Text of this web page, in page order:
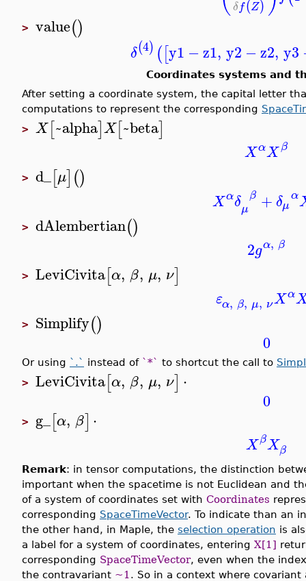
δf(Z)
> value()
δ(4) ([y1 −z1, y2 −z2, y3
Coordinates systems and
After setting a coordinate system, the capital letter
computations to represent the corresponding
> X[~alpha]X[~beta]
XαXβ
> d_[μ]()
Xαδ β
μ
+δ α
μ
> dAlembertian()
2gα, β
> LeviCivita[α, β, μ, ν]
εα, β, μ, νXα
> Simplify()
0
Or using `.` instead of `*` to shortcut the call to
> LeviCivita[α, β, μ, ν] ⋅
0
> g_[α, β] ⋅
XβXβ
Remark: in tensor computations, the distinction
important when the spacetime is not Euclidean and
of a system of coordinates set with Coordinates
corresponding SpaceTimeVector. To indicate than an
the other hand, in Maple, the selection operation is
a label for a system of coordinates, entering X[1]
corresponding SpaceTimeVector, even when the
the contravariant ~1 . So in a context where